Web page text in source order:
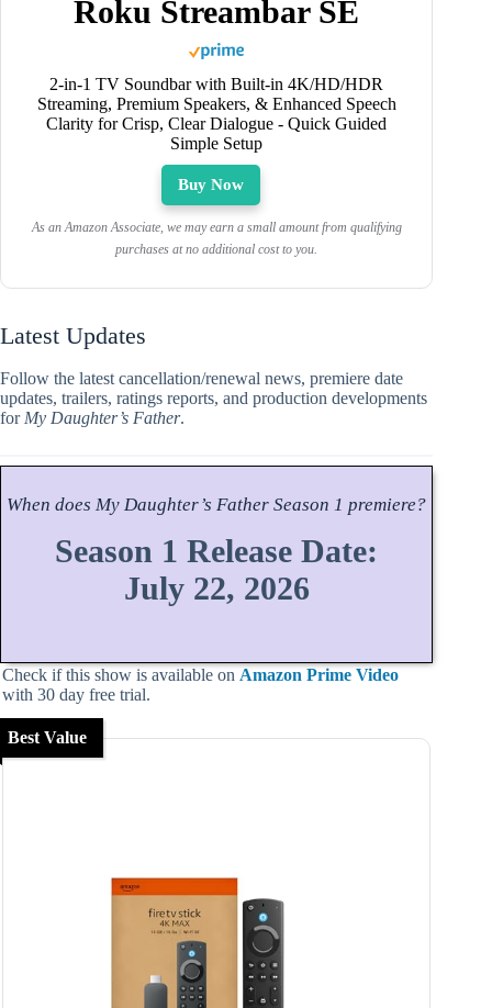
Roku Streambar SE
2-in-1 TV Soundbar with Built-in 4K/HD/HDR
Streaming, Premium Speakers, & Enhanced Speech
Clarity for Crisp, Clear Dialogue - Quick Guided
Simple Setup
Buy Now
As an Amazon Associate, we may earn a small amount from qualifying
purchases at no additional cost to you.
Latest Updates
Follow the latest cancellation/renewal news, premiere date
updates, trailers, ratings reports, and production developments
for My Daughter’s Father.
When does My Daughter’s Father Season 1 premiere?
Season 1 Release Date:
July 22, 2026
Check if this show is available on Amazon Prime Video
with 30 day free trial.
Best Value